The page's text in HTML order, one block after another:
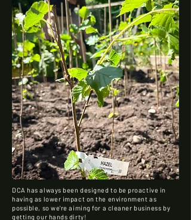
DCA has always been designed to be proactive in
having as lower impact on the environment as
possible, so we're aiming for a cleaner business by
getting our hands dirty!